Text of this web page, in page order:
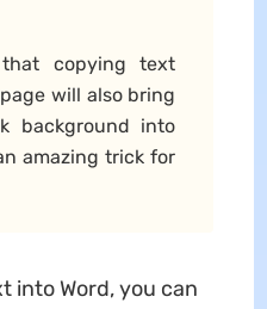
copying text
will also bring
background into
amazing trick for
into Word, you can